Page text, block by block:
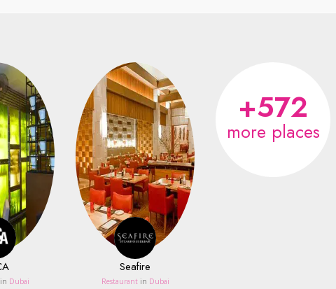
in Dubai
Seafire
Restaurant in Dubai
+572
more places